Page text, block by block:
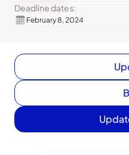
Deadline dates:
February 8, 2024